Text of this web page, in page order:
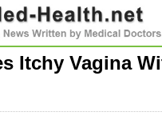
Itchy Vagina